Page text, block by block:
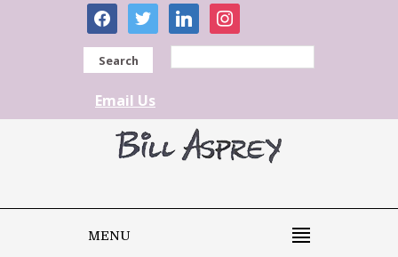
facebooktwitter linkedininstagram
Search
Email Us
MENU